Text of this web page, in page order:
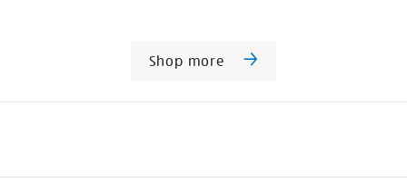
Shop more